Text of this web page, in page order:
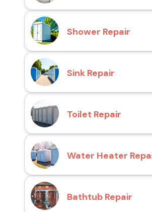
Shower Repair
Sink Repair
Toilet Repair
Water Heater
Bathtub Repair